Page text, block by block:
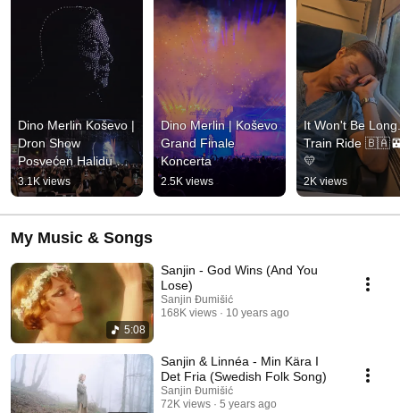
Dino Merlin Koševo |
Dron Show
Posvećen Halidu
Bešliću "Poljem Se
Širi Miris Ljiljana..."
3.1K views
Dino Merlin | Koševo
Grand Finale
Koncerta
2.5K views
It Won't Be
Train Ride
💛
2K views
My Music & Songs
5:08
Sanjin - God Wins (And You
Lose)
Sanjin Đumišić
168K views
10 years ago
Sanjin & Linnéa - Min Kära I
Det Fria (Swedish Folk Song)
Sanjin Đumišić
72K views
5 years ago